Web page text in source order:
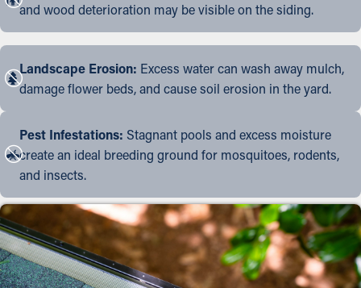
and wood deterioration may be visible on the siding.
Landscape Erosion: Excess water can wash away mulch,
damage flower beds, and cause soil erosion in the yard.
Pest Infestations: Stagnant pools and excess moisture
create an ideal breeding ground for mosquitoes, rodents,
and insects.